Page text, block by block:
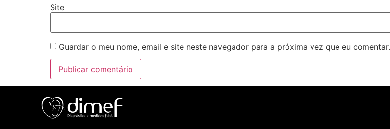
Site
Guardar o meu nome, email e site neste navegador para a próxima vez que eu comentar.